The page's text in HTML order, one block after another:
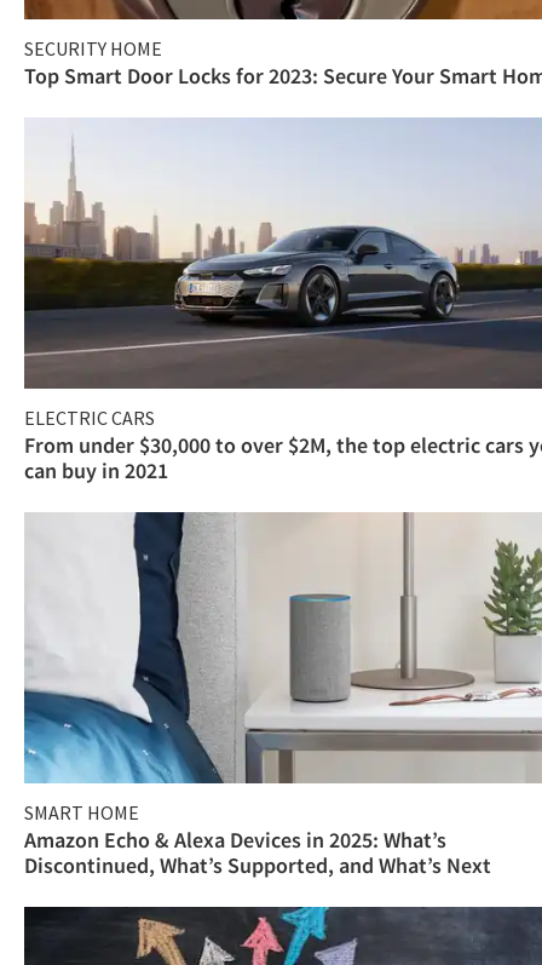
SECURITY HOME
Top Smart Door Locks for 2023: Secure Your Smart
ELECTRIC CARS
From under $30,000 to over $2M, the top electric cars
can buy in 2021
SMART HOME
Amazon Echo & Alexa Devices in 2025: What’s
Discontinued, What’s Supported, and What’s Next